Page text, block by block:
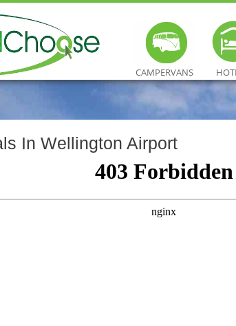
CAMPERVANS
In Wellington Airport